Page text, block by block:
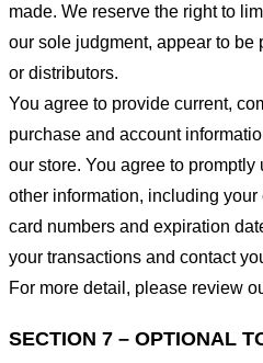
made. We reserve the right to
our sole judgment, appear to
or distributors.
You agree to provide current,
purchase and account
our store. You agree to promptly
other information, including
card numbers and expiration
your transactions and contact
For more detail, please review
SECTION 7 – OPTIONAL